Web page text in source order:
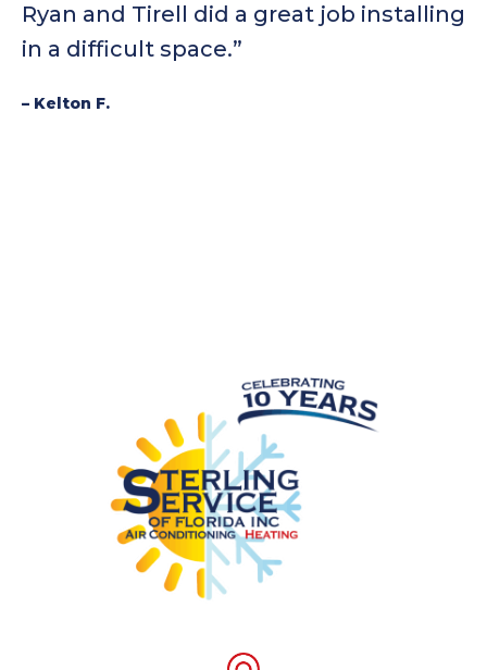
Ryan and Tirell did a great job installing
in a difficult space.”
– Kelton F.